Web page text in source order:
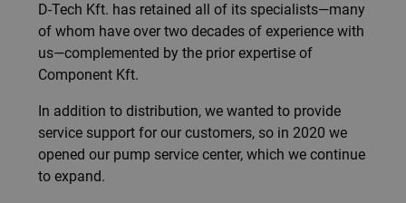
D-Tech Kft. has retained all of its specialists—many
of whom have over two decades of experience with
us—complemented by the prior expertise of
Component Kft.
In addition to distribution, we wanted to provide
service support for our customers, so in 2020 we
opened our pump service center, which we continue
to expand.